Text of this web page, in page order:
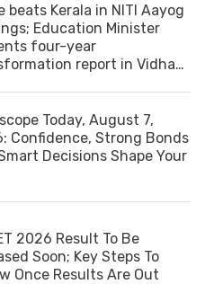
beats Kerala in NITI Aayog
Education Minister
four-year
report in Vidhan
Today, August 7,
Confidence, Strong Bonds
Decisions Shape Your
2026 Result To Be
Soon; Key Steps To
Once Results Are Out